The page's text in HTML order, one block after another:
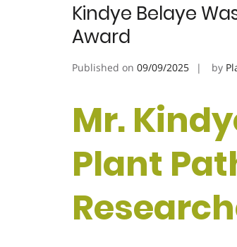
Kindye Belaye
Award
Published on 09/09/2025 by
Mr.
Plant